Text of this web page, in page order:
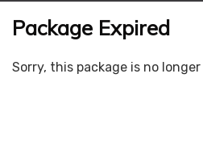
Package Expired
Sorry, this package is no